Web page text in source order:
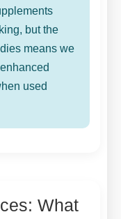
but the
means we
used
What